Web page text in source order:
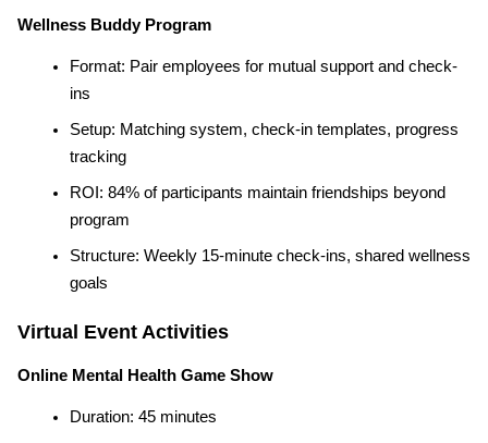
Wellness Buddy Program
Format: Pair employees for mutual support and check-
ins
Setup: Matching system, check-in templates, progress
tracking
ROI: 84% of participants maintain friendships beyond
program
Structure: Weekly 15-minute check-ins, shared wellness
goals
Virtual Event Activities
Online Mental Health Game Show
Duration: 45 minutes